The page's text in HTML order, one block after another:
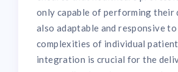
only capable of performing their
also adaptable and responsive
complexities of individual patient
integration is crucial for the